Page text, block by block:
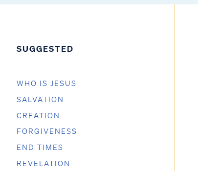
SUGGESTED
WHO IS JESUS
SALVATION
CREATION
FORGIVENESS
END TIMES
REVELATION